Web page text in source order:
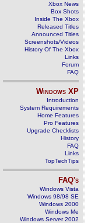
Xbox News
Box Shots
Inside The Xbox
Released Titles
Announced Titles
Screenshots/Videos
History Of The Xbox
Links
Forum
FAQ
Windows XP
Introduction
System Requirements
Home Features
Pro Features
Upgrade Checklists
History
FAQ
Links
TopTechTips
FAQ's
Windows Vista
Windows 98/98 SE
Windows 2000
Windows Me
Windows Server 2002